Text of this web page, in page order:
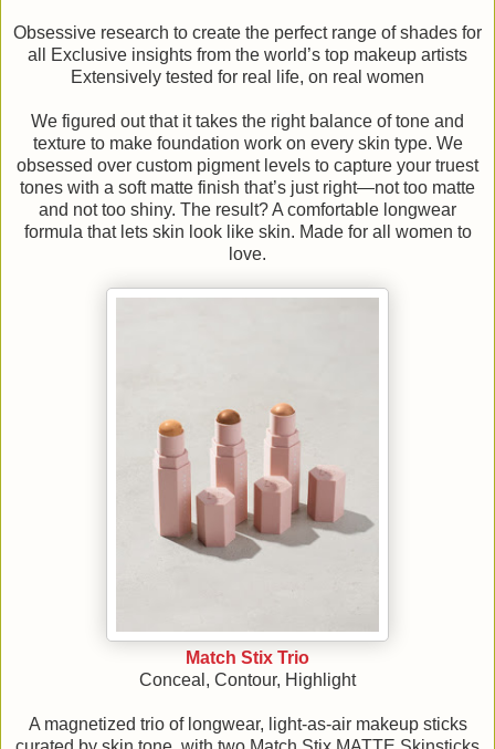
Obsessive research to create the perfect range of shades for
all Exclusive insights from the world’s top makeup artists
Extensively tested for real life, on real women
We figured out that it takes the right balance of tone and
texture to make foundation work on every skin type. We
obsessed over custom pigment levels to capture your truest
tones with a soft matte finish that’s just right—not too matte
and not too shiny. The result? A comfortable longwear
formula that lets skin look like skin. Made for all women to
love.
Match Stix Trio
Conceal, Contour, Highlight
A magnetized trio of longwear, light-as-air makeup sticks